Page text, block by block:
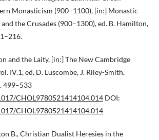
Monasticism (900–1100), [in:] Monastic
the Crusades (900–1300), ed. B. Hamilton,
and the Laity, [in:] The New Cambridge
IV.1, ed. D. Luscombe, J. Riley-Smith,
499–533
CHOL9780521414104.014 DOI:
CHOL9780521414104.014
B., Christian Dualist Heresies in the